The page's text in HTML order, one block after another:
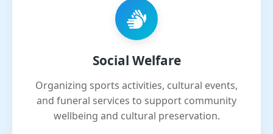
Social Welfare
Organizing sports activities, cultural events,
and funeral services to support community
wellbeing and cultural preservation.